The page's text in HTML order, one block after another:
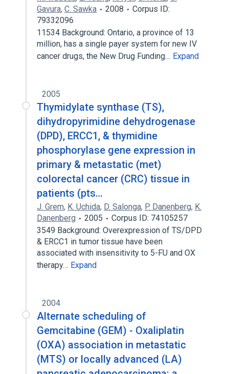
Gavura, C. Sawka 2008
Corpus ID:
79332096
11534 Background: Ontario, a province of 13
million, has a single payer system for new IV
cancer drugs, the New Drug Funding… Expand
2005
Thymidylate synthase (TS),
dihydropyrimidine dehydrogenase
(DPD), ERCC1, & thymidine
phosphorylase gene expression in
primary & metastatic (met)
colorectal cancer (CRC) tissue in
patients (pts…
J. Grem, K. Uchida, D. Salonga, P. Danenberg, K.
Danenberg
2005
Corpus ID: 74105257
3549 Background: Overexpression of TS/DPD
& ERCC1 in tumor tissue have been
associated with insensitivity to 5-FU and OX
therapy… Expand
2004
Alternate scheduling of
Gemcitabine (GEM) - Oxaliplatin
(OXA) association in metastatic
(MTS) or locally advanced (LA)